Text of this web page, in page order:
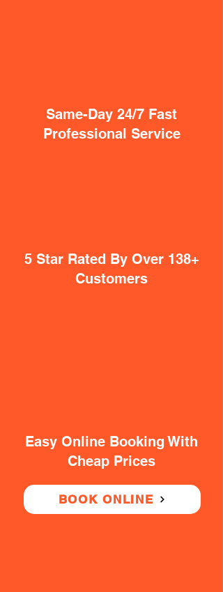
Same-Day 24/7 Fast
Professional Service
5 Star Rated By Over 138+
Customers
Easy Online Booking With
Cheap Prices
BOOK ONLINE